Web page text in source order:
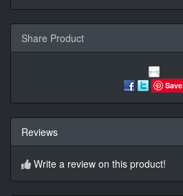
Share Product
Save
Reviews
Write a review on this product!